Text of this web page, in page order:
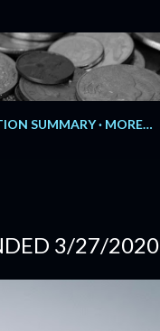
SUMMARY MORE…
3/27/2020